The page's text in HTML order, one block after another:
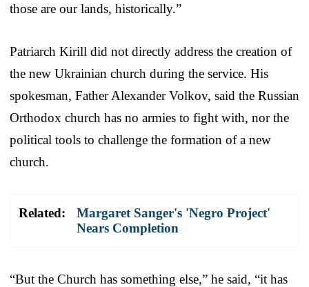
those are our lands, historically.”
Patriarch Kirill did not directly address the creation of
the new Ukrainian church during the service. His
spokesman, Father Alexander Volkov, said the Russian
Orthodox church has no armies to fight with, nor the
political tools to challenge the formation of a new
church.
Related:
Margaret Sanger's 'Negro Project'
Nears Completion
“But the Church has something else,” he said, “it has